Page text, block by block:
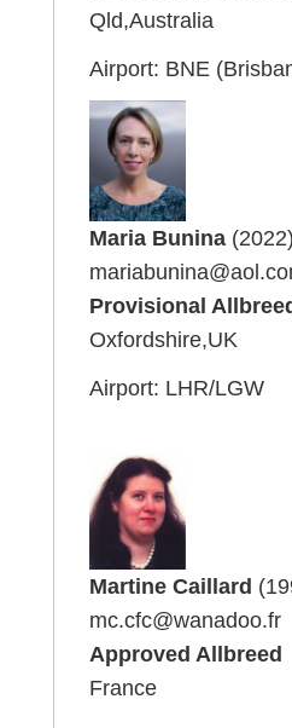
Qld,Australia
Airport: BNE
Maria Bunina(2022)
Provisional
Oxfordshire,UK
Airport: LHR/LGW
Martine Caillard
mc.cfc@wanadoo.fr
Approved Allbreed
France